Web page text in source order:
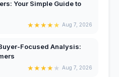
Your Simple Guide to
★★★★★ Aug 7, 2026
Focused Analysis:
★★★★★ Aug 7, 2026